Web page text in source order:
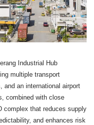
Industrial Hub
multiple transport
and an international airport
combined with close
complex that reduces supply
and enhances risk